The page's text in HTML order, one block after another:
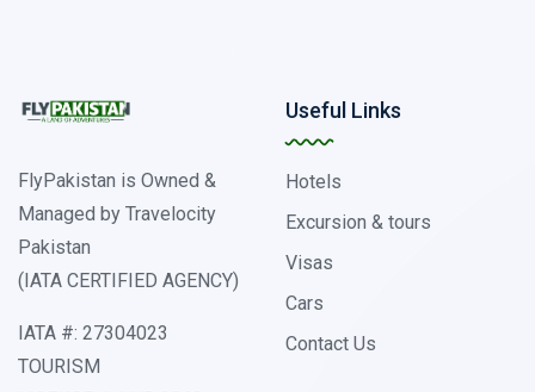
FlyPakistan is Owned &
Managed by Travelocity
Pakistan
(IATA CERTIFIED AGENCY)
IATA #: 27304023
TOURISM
Useful Links
Hotels
Excursion & tours
Visas
Cars
Contact Us